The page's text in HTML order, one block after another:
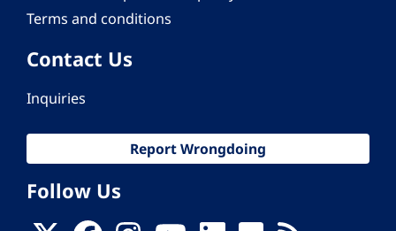
Terms and conditions
Contact Us
Inquiries
Report Wrongdoing
Follow Us